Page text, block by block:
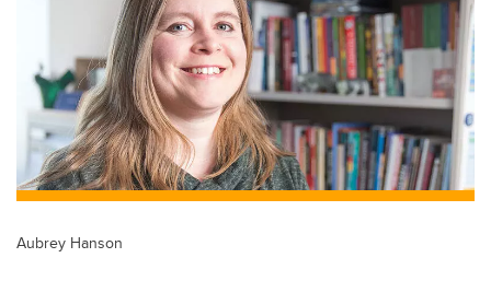
Aubrey Hanson